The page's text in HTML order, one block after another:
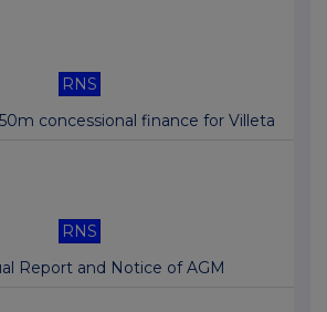
RNS
concessional finance for Villeta
RNS
Report and Notice of AGM